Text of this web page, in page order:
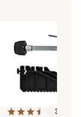
3.9